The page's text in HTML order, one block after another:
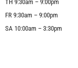
TH 9:30am – 9:00pm
FR 9:30am – 9:00pm
SA 10:00am – 3:30pm